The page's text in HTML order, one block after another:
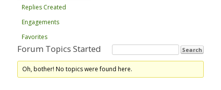
Replies Created
Engagements
Favorites
Forum Topics Started
Oh, bother! No topics were found here.